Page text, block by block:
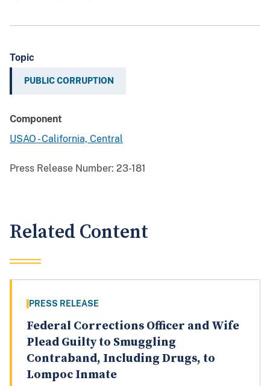
Topic
PUBLIC CORRUPTION
Component
USAO - California, Central
Press Release Number: 23-181
Related Content
PRESS RELEASE
Federal Corrections Officer and Wife
Plead Guilty to Smuggling
Contraband, Including Drugs, to
Lompoc Inmate